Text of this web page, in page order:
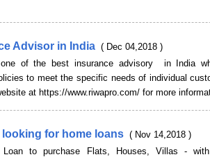
Advisor in India ( Dec 04,2018 )
of the best insurance advisory in India
to meet the specific needs of individual
at https://www.riwapro.com/ for more
looking for home loans ( Nov 14,2018 )
Loan to purchase Flats, Houses, Villas -